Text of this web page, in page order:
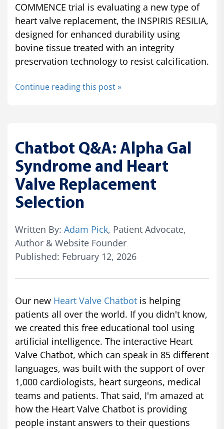
COMMENCE trial is evaluating a new type of
heart valve replacement, the INSPIRIS RESILIA,
designed for enhanced durability using
bovine tissue treated with an integrity
preservation technology to resist calcification.
Continue reading this post »
Chatbot Q&A: Alpha Gal
Syndrome and Heart
Valve Replacement
Selection
Written By: Adam Pick, Patient Advocate,
Author & Website Founder
Published: February 12, 2026
Our new Heart Valve Chatbot is helping
patients all over the world. If you didn't know,
we created this free educational tool using
artificial intelligence. The interactive Heart
Valve Chatbot, which can speak in 85 different
languages, was built with the support of over
1,000 cardiologists, heart surgeons, medical
teams and patients. That said, I'm amazed at
how the Heart Valve Chatbot is providing
people instant answers to their questions